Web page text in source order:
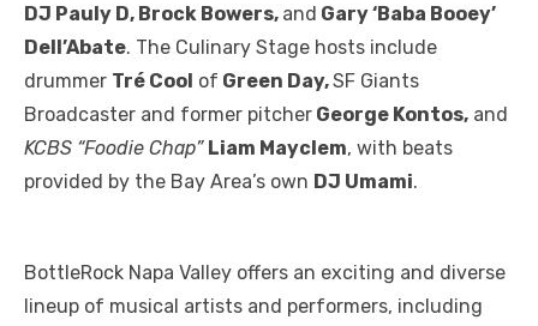
DJ Pauly D, Brock Bowers, and Gary ‘Baba Booey’
Dell’Abate. The Culinary Stage hosts include
drummer Tré Cool of Green Day,SF Giants
Broadcaster and former pitcher George Kontos, and
KCBS “Foodie Chap” Liam Mayclem, with beats
provided by the Bay Area’s own DJ Umami.
BottleRock Napa Valley offers an exciting and diverse
lineup of musical artists and performers, including